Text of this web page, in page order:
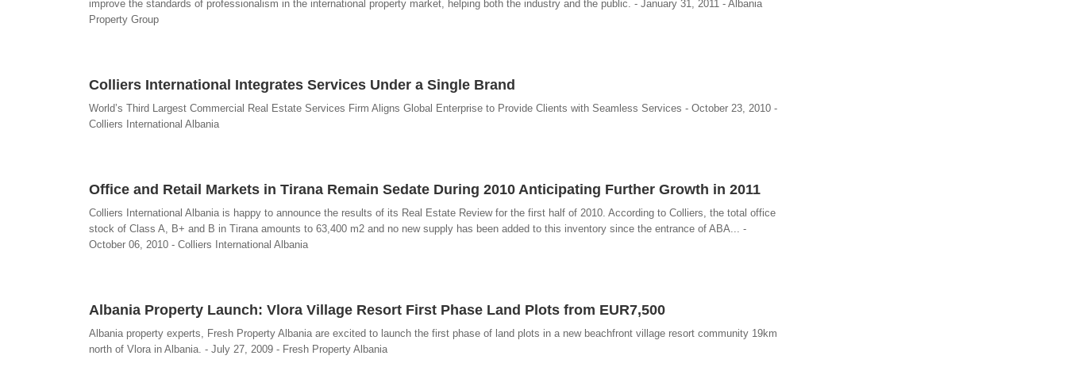
improve the standards of professionalism in the international property market, helping both the industry and the public. - January 31, 2011 - Albania
Property Group
Colliers International Integrates Services Under a Single Brand
World’s Third Largest Commercial Real Estate Services Firm Aligns Global Enterprise to Provide Clients with Seamless Services - October 23, 2010 -
Colliers International Albania
Office and Retail Markets in Tirana Remain Sedate During 2010 Anticipating Further Growth in 2011
Colliers International Albania is happy to announce the results of its Real Estate Review for the first half of 2010. According to Colliers, the total office
stock of Class A, B+ and B in Tirana amounts to 63,400 m2 and no new supply has been added to this inventory since the entrance of ABA... -
October 06, 2010 - Colliers International Albania
Albania Property Launch: Vlora Village Resort First Phase Land Plots from EUR7,500
Albania property experts, Fresh Property Albania are excited to launch the first phase of land plots in a new beachfront village resort community 19km
north of Vlora in Albania. - July 27, 2009 - Fresh Property Albania